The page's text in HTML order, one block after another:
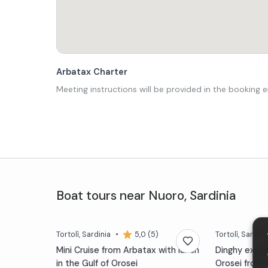
Arbatax Charter
Meeting instructions will be provided in the booking
Boat tours near Nuoro, Sardinia
Tortolì, Sardinia • 5,0 (5)
Mini Cruise from Arbatax with lunch
in the Gulf of Orosei
Tortolì,
Dinghy
Orosei from